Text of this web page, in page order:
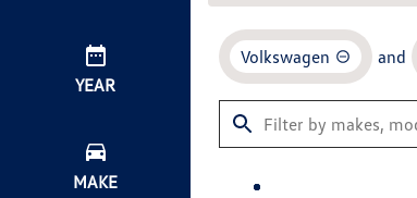
YEAR
MAKE
Volkswagen and